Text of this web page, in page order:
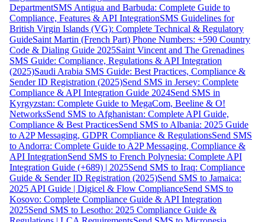
DepartmentSMS Antigua and Barbuda: Complete Guide to
Compliance, Features & API IntegrationSMS Guidelines for
British Virgin Islands (VG): Complete Technical & Regulatory
GuideSaint Martin (French Part) Phone Numbers: +590 Country
Code & Dialing Guide 2025Saint Vincent and The Grenadines
SMS Guide: Compliance, Regulations & API Integration
(2025)Saudi Arabia SMS Guide: Best Practices, Compliance &
Sender ID Registration (2025)Send SMS in Jersey: Complete
Compliance & API Integration Guide 2024Send SMS in
Kyrgyzstan: Complete Guide to MegaCom, Beeline & O!
NetworksSend SMS to Afghanistan: Complete API Guide,
Compliance & Best PracticesSend SMS to Albania: 2025 Guide
to A2P Messaging, GDPR Compliance & RegulationsSend SMS
to Andorra: Complete Guide to A2P Messaging, Compliance &
API IntegrationSend SMS to French Polynesia: Complete API
Integration Guide (+689) | 2025Send SMS to Iraq: Compliance
Guide & Sender ID Registration (2025)Send SMS to Jamaica:
2025 API Guide | Digicel & Flow ComplianceSend SMS to
Kosovo: Complete Compliance Guide & API Integration
2025Send SMS to Lesotho: 2025 Compliance Guide &